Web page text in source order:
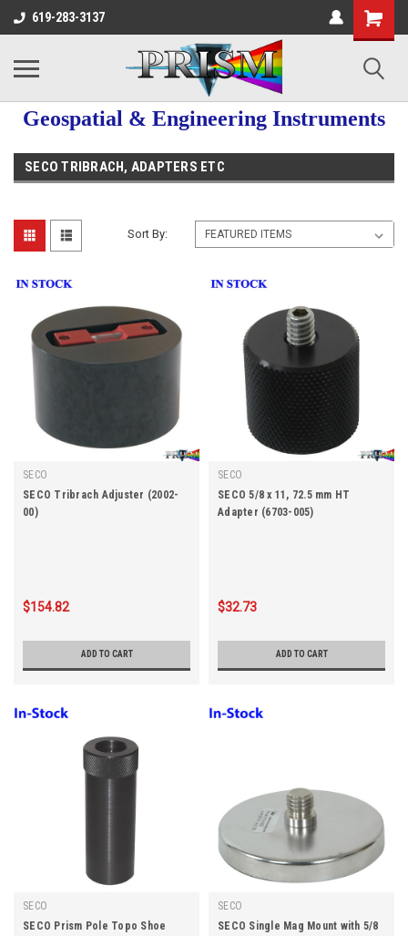
619-283-3137
Geospatial & Engineering Instruments
SECO TRIBRACH, ADAPTERS ETC
Sort By:
SECO
SECO Tribrach Adjuster (2002-
00)
$154.82
ADD TO CART
SECO
SECO 5/8 x 11, 72.5 mm HT
Adapter (6703-005)
$32.73
ADD TO CART
SECO
SECO Prism Pole Topo Shoe
SECO
SECO Single Mag Mount with 5/8